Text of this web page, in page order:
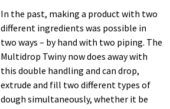
In the past, making a product with two
different ingredients was possible in
two ways – by hand with two piping. The
Multidrop Twiny now does away with
this double handling and can drop,
extrude and fill two different types of
dough simultaneously, whether it be